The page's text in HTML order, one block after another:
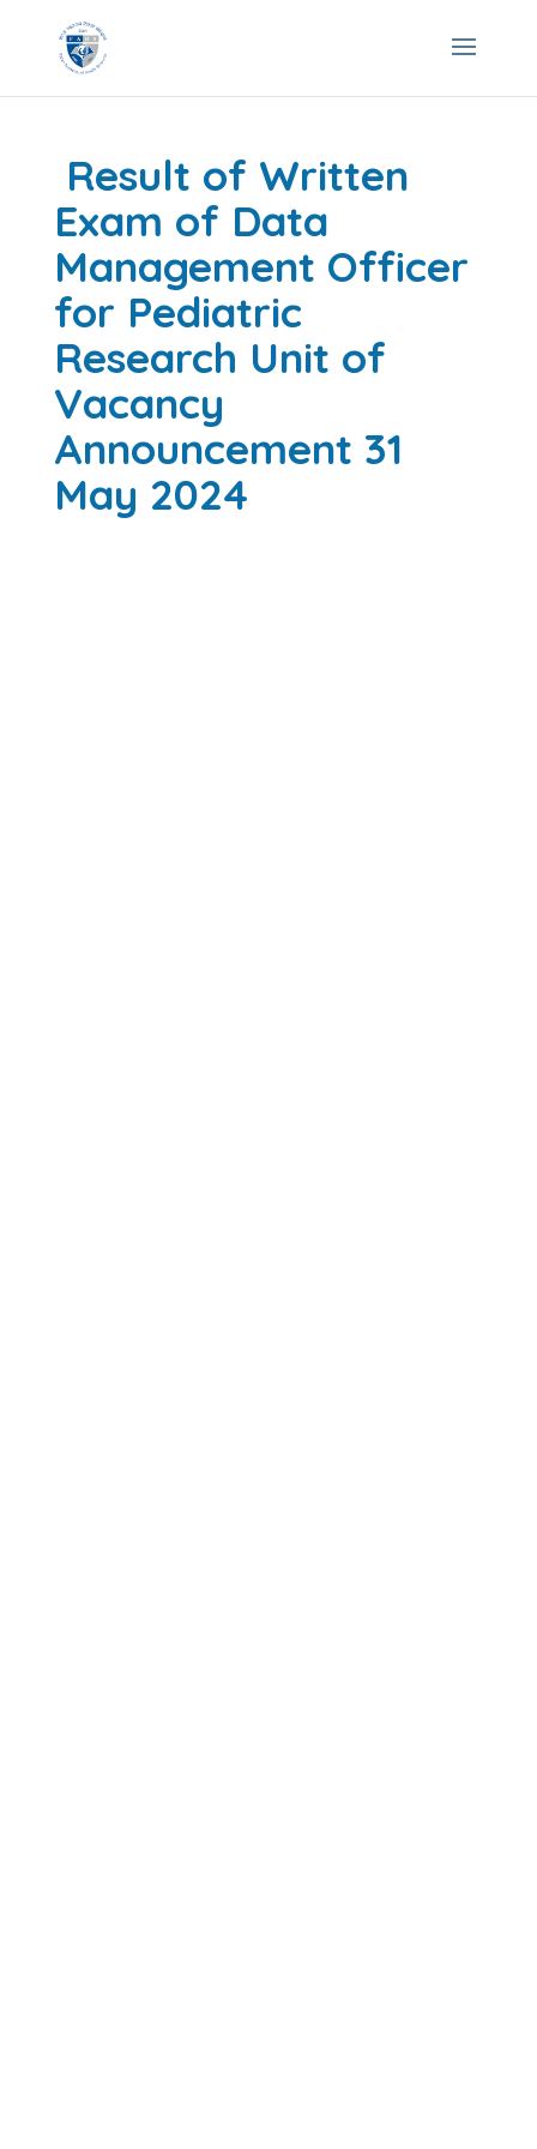
Result of Written
Exam of Data
Management Officer
for Pediatric
Research Unit of
Vacancy
Announcement 31
May 2024